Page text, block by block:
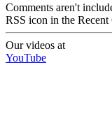
Comments aren't
RSS icon in the Recent
Our videos at
YouTube